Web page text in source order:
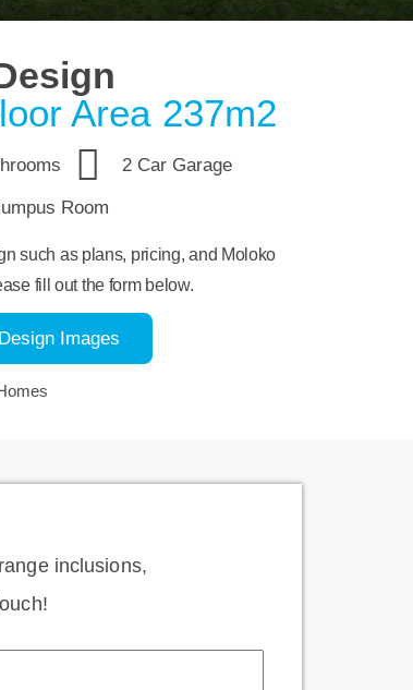
Area 237m2
2 Car Garage
Room
such as plans, pricing, and Moloko
fill out the form below.
Images
inclusions,